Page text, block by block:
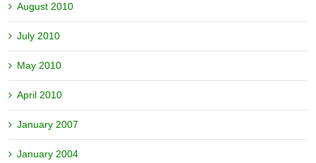
August 2010
July 2010
May 2010
April 2010
January 2007
January 2004